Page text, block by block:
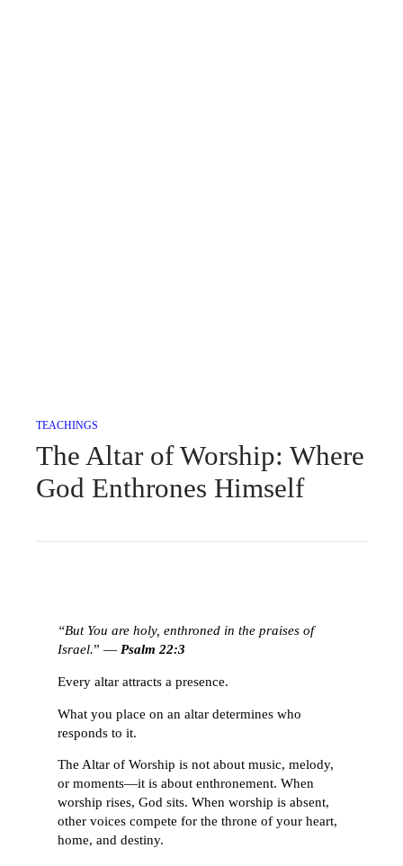
TEACHINGS
The Altar of Worship: Where
God Enthrones Himself
“But You are holy, enthroned in the praises of
Israel.” — Psalm 22:3
Every altar attracts a presence.
What you place on an altar determines who
responds to it.
The Altar of Worship is not about music, melody,
or moments—it is about enthronement. When
worship rises, God sits. When worship is absent,
other voices compete for the throne of your heart,
home, and destiny.